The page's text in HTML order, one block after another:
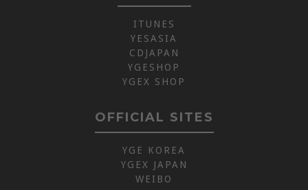
ITUNES
YESASIA
CDJAPAN
YGESHOP
YGEX SHOP
OFFICIAL SITES
YGE KOREA
YGEX JAPAN
WEIBO